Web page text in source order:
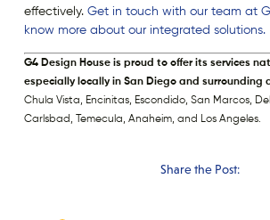
effectively. Get in touch with our team at
know more about our integrated solutions.
G4 Design House is proud to offer its services
especially locally in San Diego and surrounding
Chula Vista, Encinitas, Escondido, San Marcos,
Carlsbad, Temecula, Anaheim, and Los Angeles.
Share the Post: